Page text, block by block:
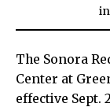
in
The Sonora
Center at
effective Sept.